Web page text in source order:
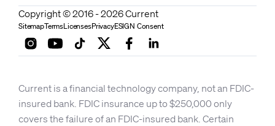
Copyright © 2016 - 2026 Current
SitemapTermsLicensesPrivacyESIGN Consent
Current is a financial technology company, not an FDIC-
insured bank. FDIC insurance up to $250,000 only
covers the failure of an FDIC-insured bank. Certain